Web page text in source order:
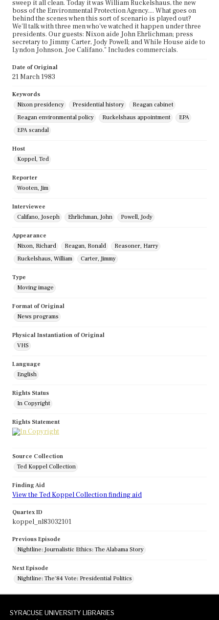
sweep it all clean. Today it was William Ruckelshaus, the new
boss of the Environmental Protection Agency.... What goes on
behind the scenes when this sort of scenario is played out?
We'll talk with three men who've watched it happen under three
presidents. Our guests: Nixon aide John Ehrlichman; press
secretary to Jimmy Carter, Jody Powell; and While House aide to
Lyndon Johnson, Joe Califano." Includes commercials.
Date of Original
21 March 1983
Keywords
Nixon presidency
Presidential history
Reagan cabinet
Reagan environmental policy
Ruckelshaus appointment
EPA
EPA scandal
Host
Koppel, Ted
Reporter
Wooten, Jim
Interviewee
Califano, Joseph
Ehrlichman, John Powell, Jody
Appearance
Nixon, Richard
Reagan, Ronald
Reasoner, Harry
Ruckelshaus, William
Carter, Jimmy
Type
Moving image
Format of Original
News programs
Physical Instantiation of Original
VHS
Language
English
Rights Status
In Copyright
Rights Statement
Source Collection
Ted Koppel Collection
Finding Aid
View the Ted Koppel Collection finding aid
Quartex ID
koppel_nl83032101
Previous Episode
Nightline: Journalistic Ethics: The Alabama Story
Next Episode
Nightline: The'84 Vote: Presidential Politics
SYRACUSE UNIVERSITY LIBRARIES